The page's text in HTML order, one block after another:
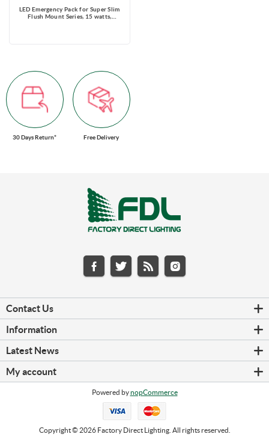
LED Emergency Pack for Super Slim
Flush Mount Series, 15 watts,
30 Days Return* Free Delivery
Contact Us
Information
Latest News
My account
Powered bynopCommerce
Copyright © 2026 Factory Direct Lighting. All rights reserved.